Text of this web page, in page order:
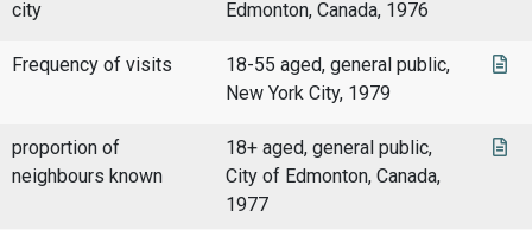
city Edmonton, Canada, 1976
Frequency of visits
18-55 aged, general public,
New York City, 1979
proportion of
neighbours known
18+ aged, general public,
City of Edmonton, Canada,
1977